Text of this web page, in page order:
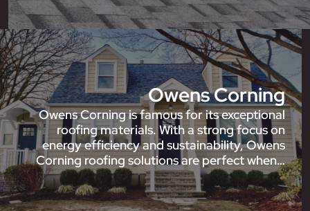
Owens Corning
Owens Corning is famous for its exceptional
roofing materials. With a strong focus on
energy efficiency and sustainability, Owens
Corning roofing solutions are perfect when…